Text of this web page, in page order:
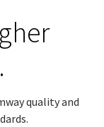
quality and